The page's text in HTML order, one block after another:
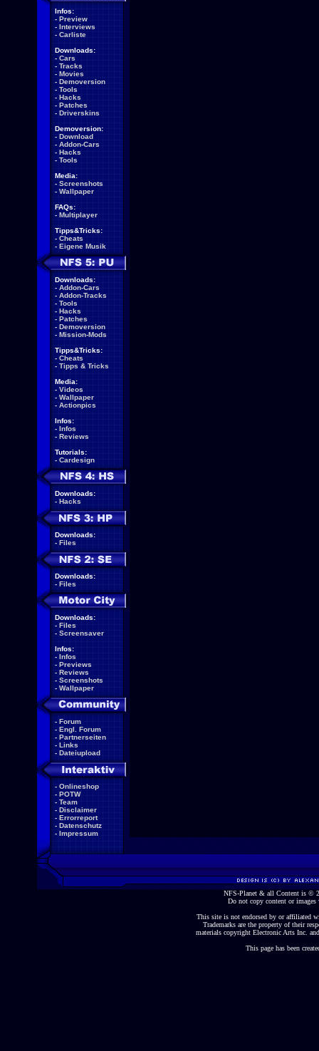
Infos:
- Preview
- Interviews
- Carliste
Downloads:
- Cars
- Tracks
- Movies
- Demoversion
- Tools
- Hacks
- Patches
- Driverskins
Demoversion:
- Download
- Addon-Cars
- Hacks
- Tools
Media:
- Screenshots
- Wallpaper
FAQs:
- Multiplayer
Tipps&Tricks:
- Cheats
- Eigene Musik
Downloads:
- Addon-Cars
- Addon-Tracks
- Tools
- Hacks
- Patches
- Demoversion
- Mission-Mods
Tipps&Tricks:
- Cheats
- Tipps & Tricks
Media:
- Videos
- Wallpaper
- Actionpics
Infos:
- Infos
- Reviews
Tutorials:
- Cardesign
Downloads:
- Hacks
Downloads:
- Files
Downloads:
- Files
Downloads:
- Files
- Screensaver
Infos:
- Infos
- Previews
- Reviews
- Screenshots
- Wallpaper
- Forum
- Engl. Forum
- Partnerseiten
- Links
- Dateiupload
- Onlineshop
- POTW
- Team
- Disclaimer
- Errorreport
- Datenschutz
- Impressum
NFS-Planet & all Content is ©
Do not copy content or
This site is not endorsed by or affiliated
Trademarks are the property of their
materials copyright Electronic Arts Inc.
This page has been